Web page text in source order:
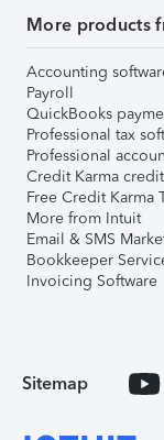
More products
Accounting
Payroll
QuickBooks
Professional tax
Professional
Credit Karma
Free Credit Karma
More from Intuit
Email & SMS
Bookkeeper
Invoicing Software
Sitemap